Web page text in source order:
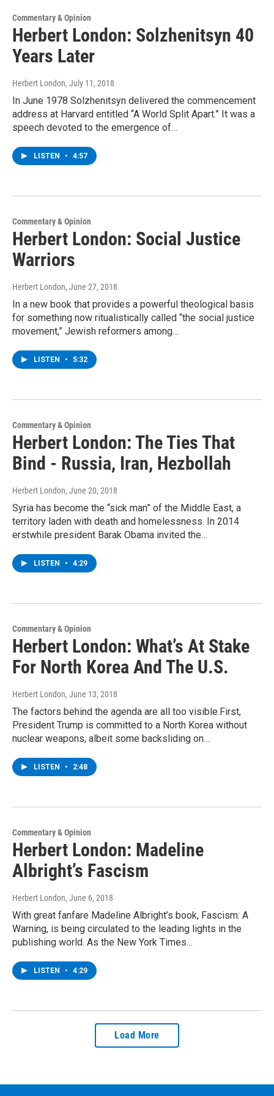
Commentary & Opinion
Herbert London: Solzhenitsyn 40
Years Later
Herbert London, July 11, 2018
In June 1978 Solzhenitsyn delivered the commencement
address at Harvard entitled “A World Split Apart.” It was a
speech devoted to the emergence of…
LISTEN • 4:57
Commentary & Opinion
Herbert London: Social Justice
Warriors
Herbert London, June 27, 2018
In a new book that provides a powerful theological basis
for something now ritualistically called “the social justice
movement,” Jewish reformers among…
LISTEN • 5:32
Commentary & Opinion
Herbert London: The Ties That
Bind - Russia, Iran, Hezbollah
Herbert London, June 20, 2018
Syria has become the “sick man” of the Middle East, a
territory laden with death and homelessness. In 2014
erstwhile president Barak Obama invited the…
LISTEN • 4:29
Commentary & Opinion
Herbert London: What’s At Stake
For North Korea And The U.S.
Herbert London, June 13, 2018
The factors behind the agenda are all too visible.First,
President Trump is committed to a North Korea without
nuclear weapons, albeit some backsliding on…
LISTEN • 2:48
Commentary & Opinion
Herbert London: Madeline
Albright’s Fascism
Herbert London, June 6, 2018
With great fanfare Madeline Albright’s book, Fascism: A
Warning, is being circulated to the leading lights in the
publishing world. As the New York Times…
LISTEN • 4:29
Load More